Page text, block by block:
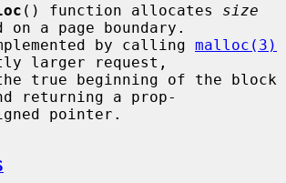
() function allocates size
a page boundary.
implemented by calling
malloc(3)
larger request,
returning a prop-